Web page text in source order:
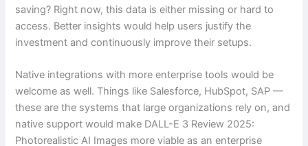
saving? Right now, this data is either missing or hard to
access. Better insights would help users justify the
investment and continuously improve their setups.
Native integrations with more enterprise tools would be
welcome as well. Things like Salesforce, HubSpot, SAP —
these are the systems that large organizations rely on, and
native support would make DALL-E 3 Review 2025:
Photorealistic AI Images more viable as an enterprise